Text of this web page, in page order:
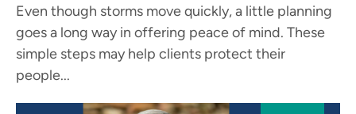
Even though storms move quickly, a little planning
goes a long way in offering peace of mind. These
simple steps may help clients protect their
people...